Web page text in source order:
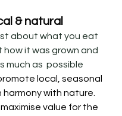
& natural
about what you eat
it was grown and
much as  possible
local, seasonal
harmony with nature.
value for the